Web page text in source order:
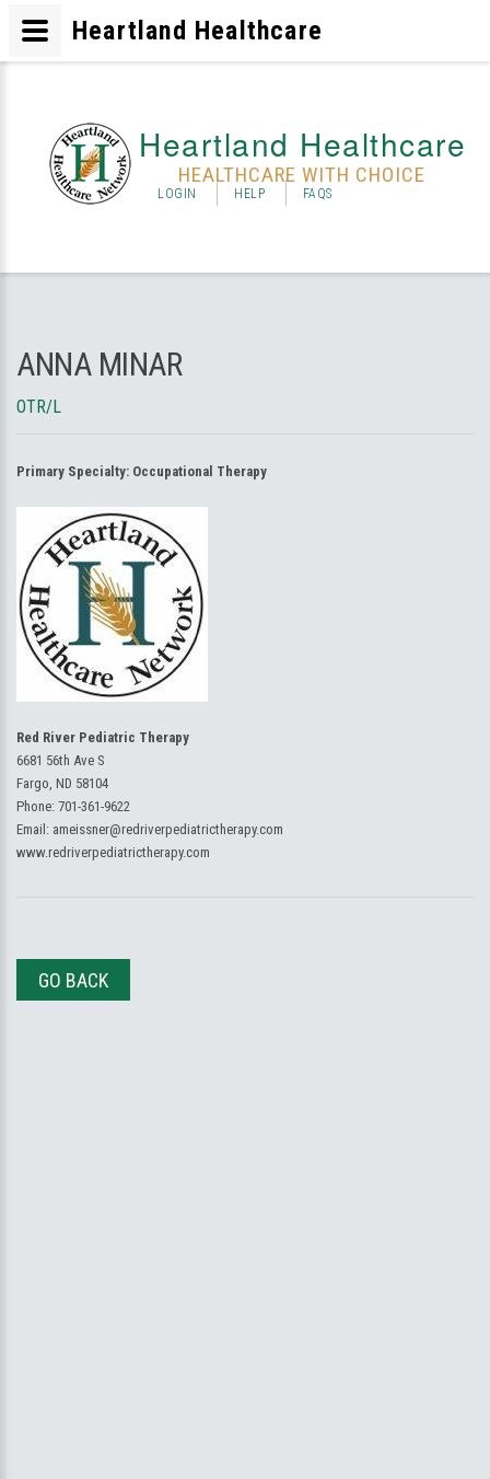
Heartland Healthcare
HEALTHCARE WITH CHOICE
LOGIN HELP FAQS
ANNA MINAR
OTR/L
Primary Specialty: Occupational Therapy
Red River Pediatric Therapy
6681 56th Ave S
Fargo, ND 58104
Phone: 701-361-9622
Email: ameissner@redriverpediatrictherapy.com
www.redriverpediatrictherapy.com
GO BACK
Heartland Healthcare